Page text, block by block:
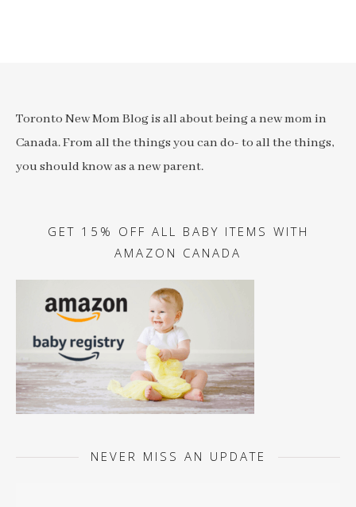
Toronto New Mom Blog is all about being a new mom in
Canada. From all the things you can do- to all the things,
you should know as a new parent.
GET 15% OFF ALL BABY ITEMS WITH
AMAZON CANADA
NEVER MISS AN UPDATE